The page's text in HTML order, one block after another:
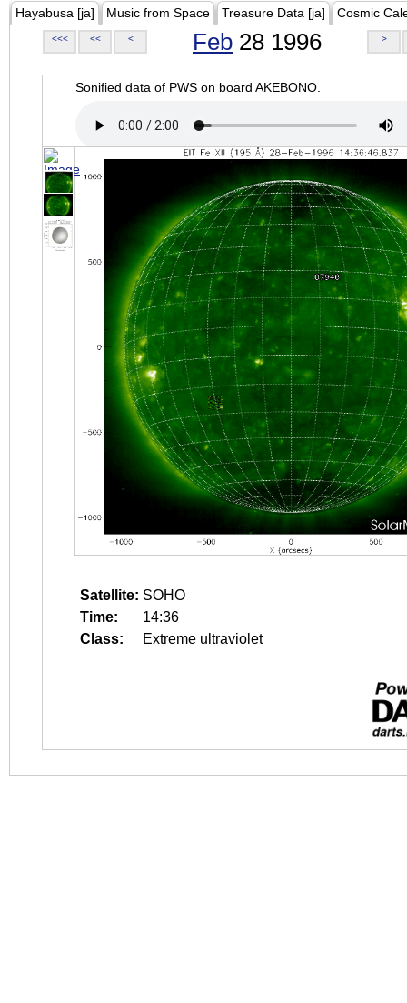
Hayabusa [ja] Music from Space Treasure Data [ja] Cosmic
<<< << < Feb 28 1996 >
Sonified data of PWS on board AKEBONO.
Satellite: SOHO
Time:
14:36
Class:
Extreme ultraviolet